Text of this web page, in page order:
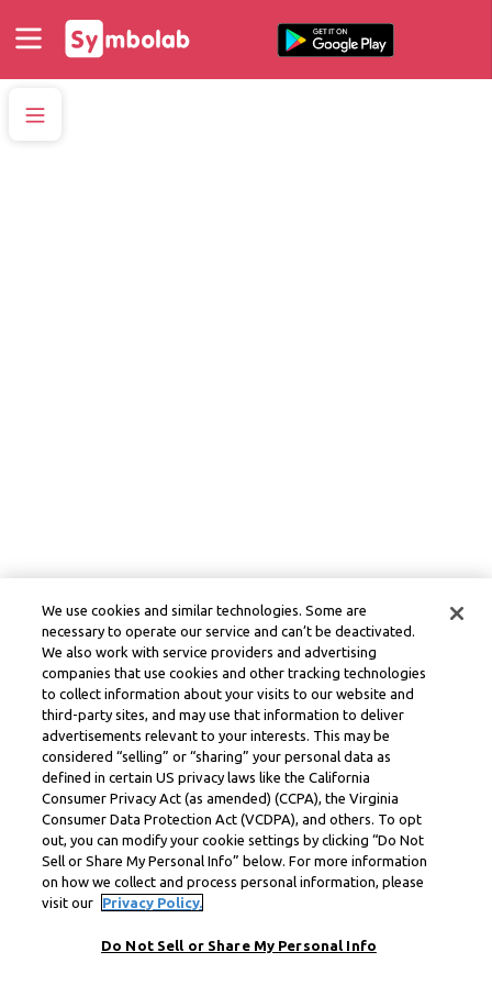
We use cookies and similar technologies. Some are
necessary to operate our service and can’t be deactivated.
We also work with service providers and advertising
companies that use cookies and other tracking technologies
to collect information about your visits to our website and
third-party sites, and may use that information to deliver
advertisements relevant to your interests. This may be
considered “selling” or “sharing” your personal data as
defined in certain US privacy laws like the California
Consumer Privacy Act (as amended) (CCPA), the Virginia
Consumer Data Protection Act (VCDPA), and others. To opt
out, you can modify your cookie settings by clicking “Do Not
Sell or Share My Personal Info” below. For more information
on how we collect and process personal information, please
visit our
Privacy Policy.
Do Not Sell or Share My Personal Info